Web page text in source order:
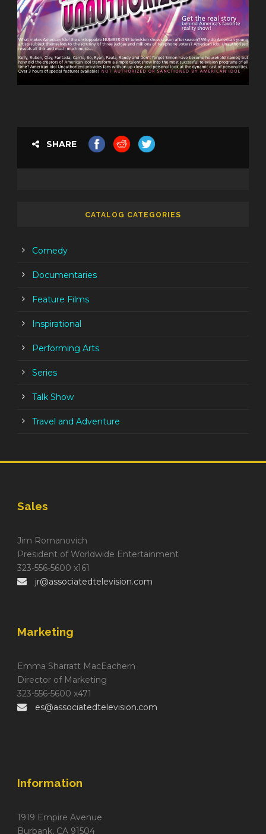
SHARE
CATALOG CATEGORIES
Comedy
Documentaries
Feature Films
Inspirational
Performing Arts
Series
Talk Show
Travel and Adventure
Sales
Jim Romanovich
President of Worldwide Entertainment
323-556-5600 x161
jr@associatedtelevision.com
Marketing
Emma Sharratt MacEachern
Director of Marketing
323-556-5600 x471
es@associatedtelevision.com
Information
1919 Empire Avenue
Burbank, CA 91504